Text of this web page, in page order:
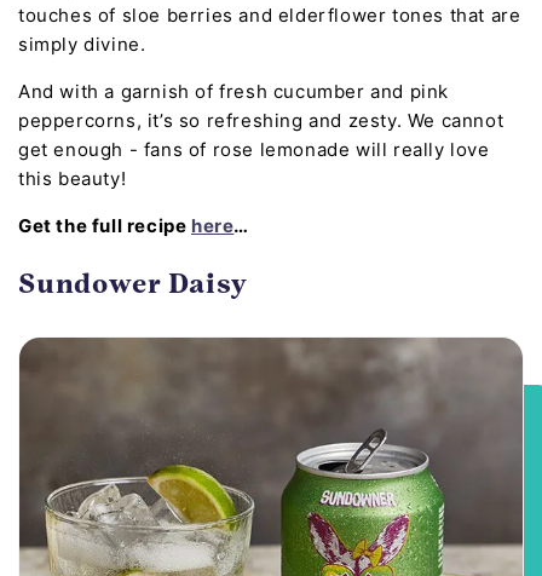
touches of sloe berries and elderflower tones that are
simply divine.
And with a garnish of fresh cucumber and pink
peppercorns, it’s so refreshing and zesty. We cannot
get enough - fans of rose lemonade will really love
this beauty!
Get the full recipe here…
Sundower Daisy